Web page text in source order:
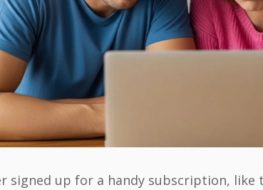
signed up for a handy subscription,